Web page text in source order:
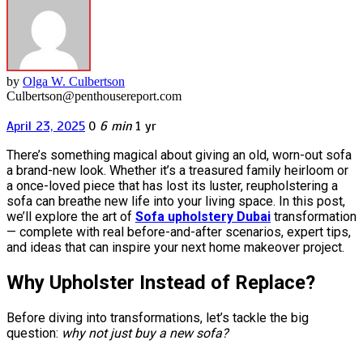
by Olga W. Culbertson
Culbertson@penthousereport.com
April 23, 2025 0 6 min 1 yr
There’s something magical about giving an old, worn-out sofa
a brand-new look. Whether it’s a treasured family heirloom or
a once-loved piece that has lost its luster, reupholstering a
sofa can breathe new life into your living space. In this post,
we’ll explore the art of Sofa upholstery Dubai transformation
— complete with real before-and-after scenarios, expert tips,
and ideas that can inspire your next home makeover project.
Why Upholster Instead of Replace?
Before diving into transformations, let’s tackle the big
question: why not just buy a new sofa?